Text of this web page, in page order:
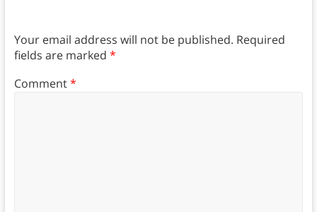
Your email address will not be published. Required
fields are marked *
Comment*